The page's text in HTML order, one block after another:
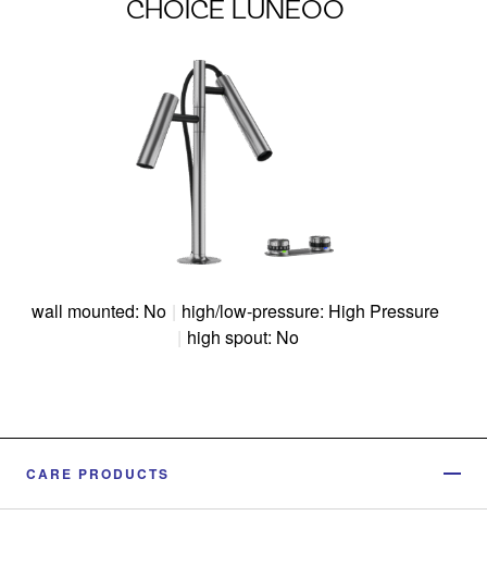
CHOICE LUNEOO
wall mounted: No | high/low-pressure: High Pressure
| high spout: No
CARE PRODUCTS